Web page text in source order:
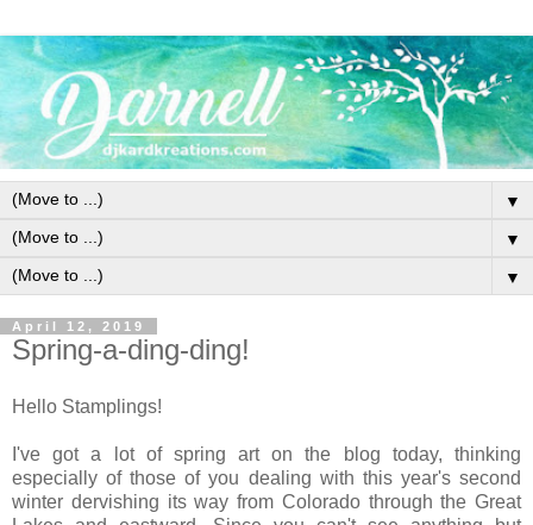
▼
▼
▼
April 12, 2019
Spring-a-ding-ding!
Hello Stamplings!
I've got a lot of spring art on the blog today, thinking
especially of those of you dealing with this year's second
winter dervishing its way from Colorado through the Great